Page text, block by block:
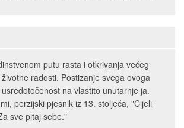
putu rasta i otkrivanja većeg
radosti. Postizanje svega ovoga
na vlastito unutarnje ja.
perzijski pjesnik iz 13. stoljeća, "Cijeli
sve pitaj sebe."